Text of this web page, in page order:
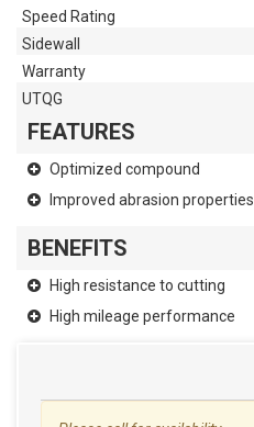
Speed Rating
Sidewall
Warranty
UTQG
FEATURES
Optimized compound
Improved abrasion properties
BENEFITS
High resistance to cutting
High mileage performance